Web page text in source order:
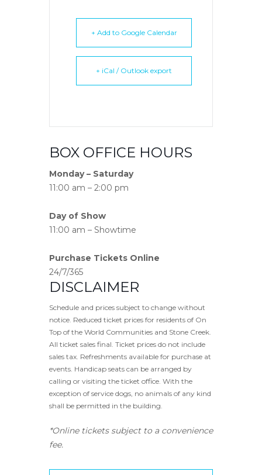
+ Add to Google Calendar
+ iCal / Outlook export
BOX OFFICE HOURS
Monday – Saturday
11:00 am – 2:00 pm
Day of Show
11:00 am – Showtime
Purchase Tickets Online
24/7/365
DISCLAIMER
Schedule and prices subject to change without
notice. Reduced ticket prices for residents of On
Top of the World Communities and Stone Creek.
All ticket sales final. Ticket prices do not include
sales tax. Refreshments available for purchase at
events. Handicap seats can be arranged by
calling or visiting the ticket office. With the
exception of service dogs, no animals of any kind
shall be permitted in the building.
*Online tickets subject to a convenience
fee.